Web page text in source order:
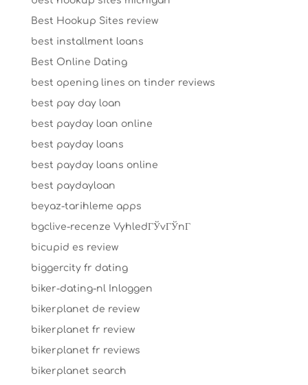
Best Hookup Sites review
best installment loans
Best Online Dating
best opening lines on tinder reviews
best pay day loan
best payday loan online
best payday loans
best payday loans online
best paydayloan
beyaz-tarihleme apps
bgclive-recenze VyhledГЎvГЎnГ­
bicupid es review
biggercity fr dating
biker-dating-nl Inloggen
bikerplanet de review
bikerplanet fr review
bikerplanet fr reviews
bikerplanet search